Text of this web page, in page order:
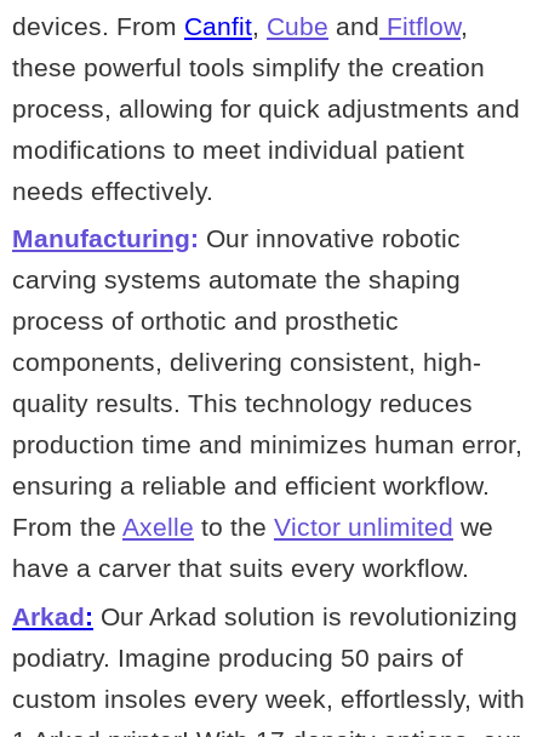
devices. From Canfit, Cube and Fitflow,
these powerful tools simplify the creation
process, allowing for quick adjustments and
modifications to meet individual patient
needs effectively.
Manufacturing: Our innovative robotic
carving systems automate the shaping
process of orthotic and prosthetic
components, delivering consistent, high-
quality results. This technology reduces
production time and minimizes human error,
ensuring a reliable and efficient workflow.
From the Axelle to the Victor unlimited we
have a carver that suits every workflow.
Arkad: Our Arkad solution is revolutionizing
podiatry. Imagine producing 50 pairs of
custom insoles every week, effortlessly, with